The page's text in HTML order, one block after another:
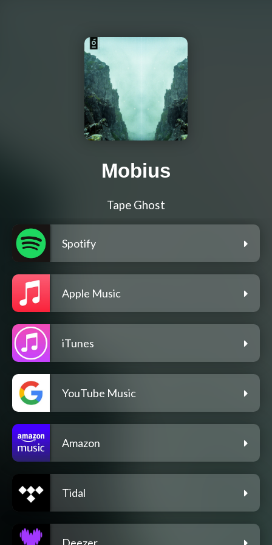
Mobius
Tape Ghost
Spotify
Apple Music
iTunes
YouTube Music
Amazon
Tidal